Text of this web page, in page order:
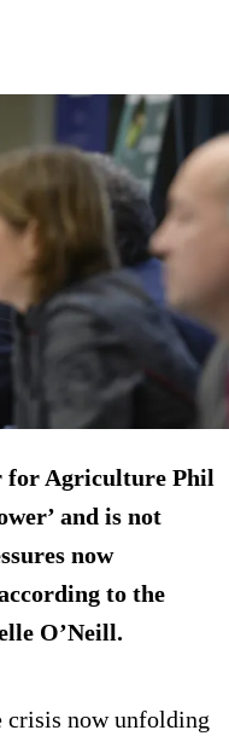
for Agriculture Phil
and is not
now
to the
O’Neill.
crisis now unfolding